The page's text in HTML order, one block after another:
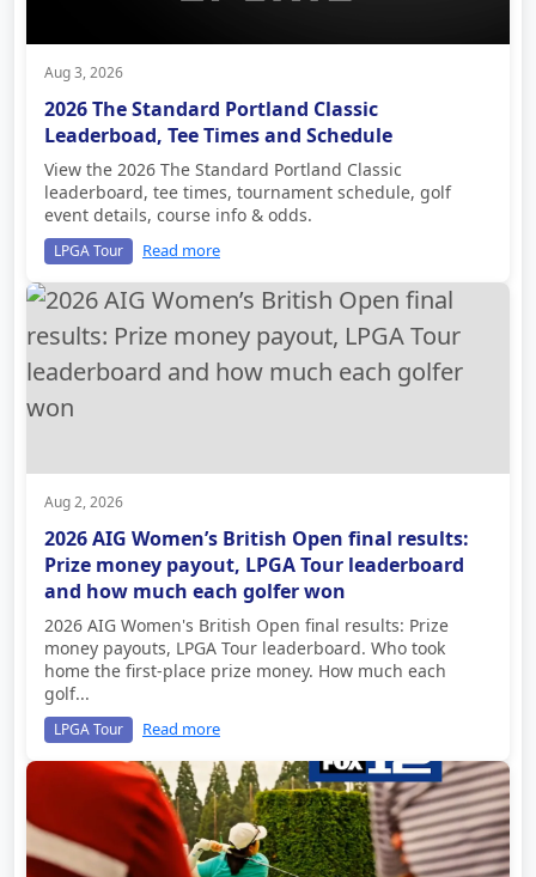
Aug 3, 2026
2026 The Standard Portland Classic
Leaderboad, Tee Times and Schedule
View the 2026 The Standard Portland Classic
leaderboard, tee times, tournament schedule, golf
event details, course info & odds.
LPGA Tour Read more
Aug 2, 2026
2026 AIG Women’s British Open final results:
Prize money payout, LPGA Tour leaderboard
and how much each golfer won
2026 AIG Women's British Open final results: Prize
money payouts, LPGA Tour leaderboard. Who took
home the first-place prize money. How much each
golf...
LPGA Tour Read more